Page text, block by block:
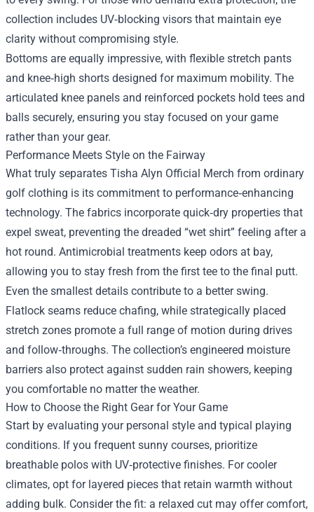
collection includes UV‑blocking visors that maintain eye
clarity without compromising style.
Bottoms are equally impressive, with flexible stretch pants
and knee‑high shorts designed for maximum mobility. The
articulated knee panels and reinforced pockets hold tees and
balls securely, ensuring you stay focused on your game
rather than your gear.
Performance Meets Style on the Fairway
What truly separates Tisha Alyn Official Merch from ordinary
golf clothing is its commitment to performance‑enhancing
technology. The fabrics incorporate quick‑dry properties that
expel sweat, preventing the dreaded “wet shirt” feeling after a
hot round. Antimicrobial treatments keep odors at bay,
allowing you to stay fresh from the first tee to the final putt.
Even the smallest details contribute to a better swing.
Flatlock seams reduce chafing, while strategically placed
stretch zones promote a full range of motion during drives
and follow‑throughs. The collection’s engineered moisture
barriers also protect against sudden rain showers, keeping
you comfortable no matter the weather.
How to Choose the Right Gear for Your Game
Start by evaluating your personal style and typical playing
conditions. If you frequent sunny courses, prioritize
breathable polos with UV‑protective finishes. For cooler
climates, opt for layered pieces that retain warmth without
adding bulk. Consider the fit: a relaxed cut may offer comfort,